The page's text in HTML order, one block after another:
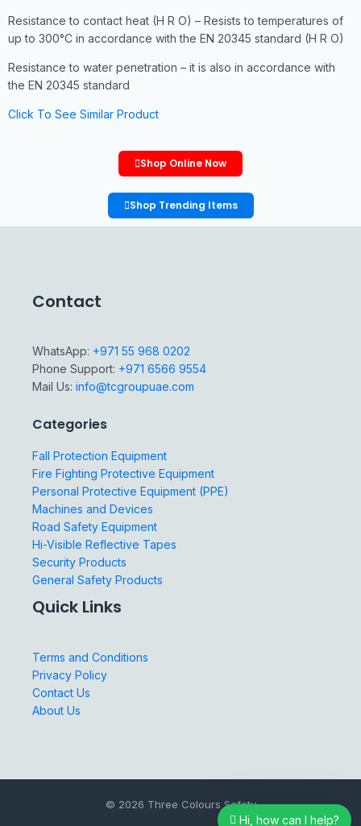
Resistance to contact heat (H R O) – Resists to temperatures of
up to 300°C in accordance with the EN 20345 standard (H R O)
Resistance to water penetration – it is also in accordance with
the EN 20345 standard
Click To See Similar Product
Shop Online Now
Shop Trending Items
Contact
WhatsApp: +971 55 968 0202
Phone Support: +971 6566 9554
Mail Us: info@tcgroupuae.com
Categories
Fall Protection Equipment
Fire Fighting Protective Equipment
Personal Protective Equipment (PPE)
Machines and Devices
Road Safety Equipment
Hi-Visible Reflective Tapes
Security Products
General Safety Products
Quick Links
Terms and Conditions
Privacy Policy
Contact Us
About Us
© 2026 Three Colours Safety
Hi, how can I help?